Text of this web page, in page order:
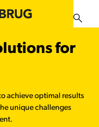
for
achieve optimal results
unique challenges